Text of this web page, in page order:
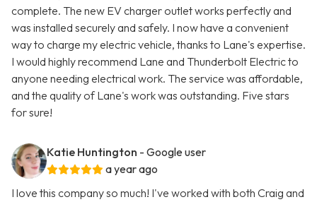
complete. The new EV charger outlet works perfectly and
was installed securely and safely. I now have a convenient
way to charge my electric vehicle, thanks to Lane's expertise.
I would highly recommend Lane and Thunderbolt Electric to
anyone needing electrical work. The service was affordable,
and the quality of Lane's work was outstanding. Five stars
for sure!
Katie Huntington - Google user
a year ago
I love this company so much! I've worked with both Craig and